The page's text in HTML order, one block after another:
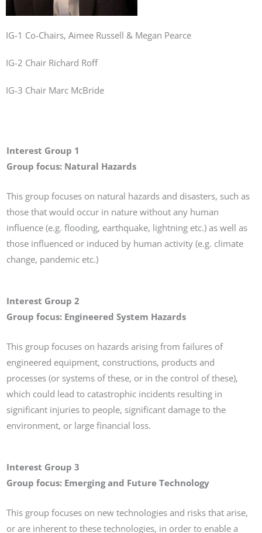
IG-1 Co-Chairs, Aimee Russell & Megan Pearce
IG-2 Chair Richard Roff
IG-3 Chair Marc McBride
Interest Group 1
Group focus: Natural Hazards
This group focuses on natural hazards and disasters, such as
those that would occur in nature without any human
influence (e.g. flooding, earthquake, lightning etc.) as well as
those influenced or induced by human activity (e.g. climate
change, pandemic etc.)
Interest Group 2
Group focus: Engineered System Hazards
This group focuses on hazards arising from failures of
engineered equipment, constructions, products and
processes (or systems of these, or in the control of these),
which could lead to catastrophic incidents resulting in
significant injuries to people, significant damage to the
environment, or large financial loss.
Interest Group 3
Group focus: Emerging and Future Technology
This group focuses on new technologies and risks that arise,
or are inherent to these technologies, in order to enable a